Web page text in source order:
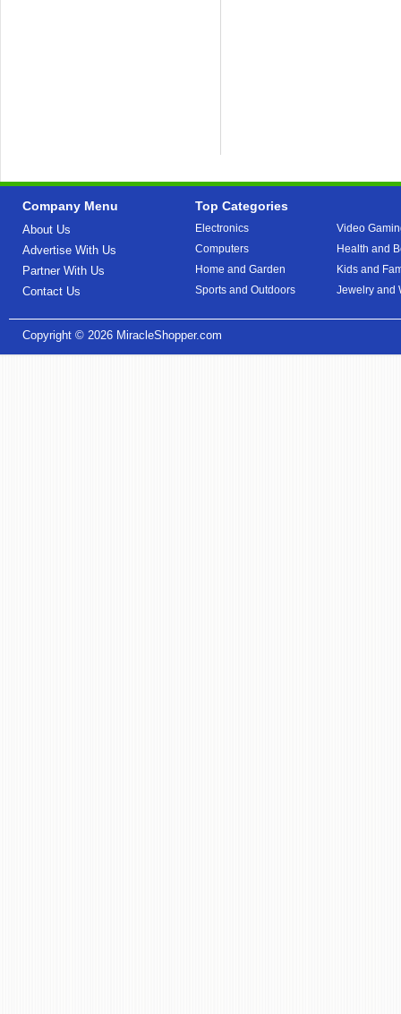
Company Menu
About Us
Advertise With Us
Partner With Us
Contact Us
Top Categories
Electronics
Computers
Home and Garden
Sports and Outdoors
Video
Health and
Kids and
Jewelry and
Copyright © 2026 MiracleShopper.com